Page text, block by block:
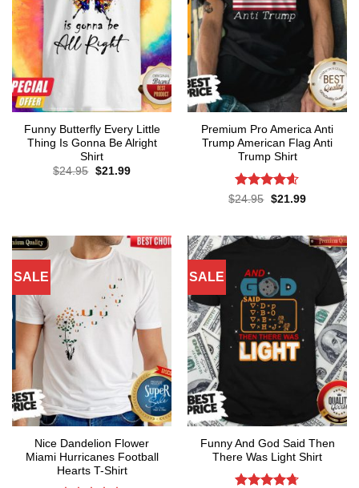
Funny Butterfly Every Little
Thing Is Gonna Be Alright
Shirt
$24.95 Original
$21.99Current
Premium Pro America Anti
Trump American Flag Anti
Trump Shirt
Rated4.57
$24.95 Original
$21.99Current
SALE
Nice Dandelion Flower
Miami Hurricanes Football
Hearts T-Shirt
SALE
Funny And God Said Then
There Was Light Shirt